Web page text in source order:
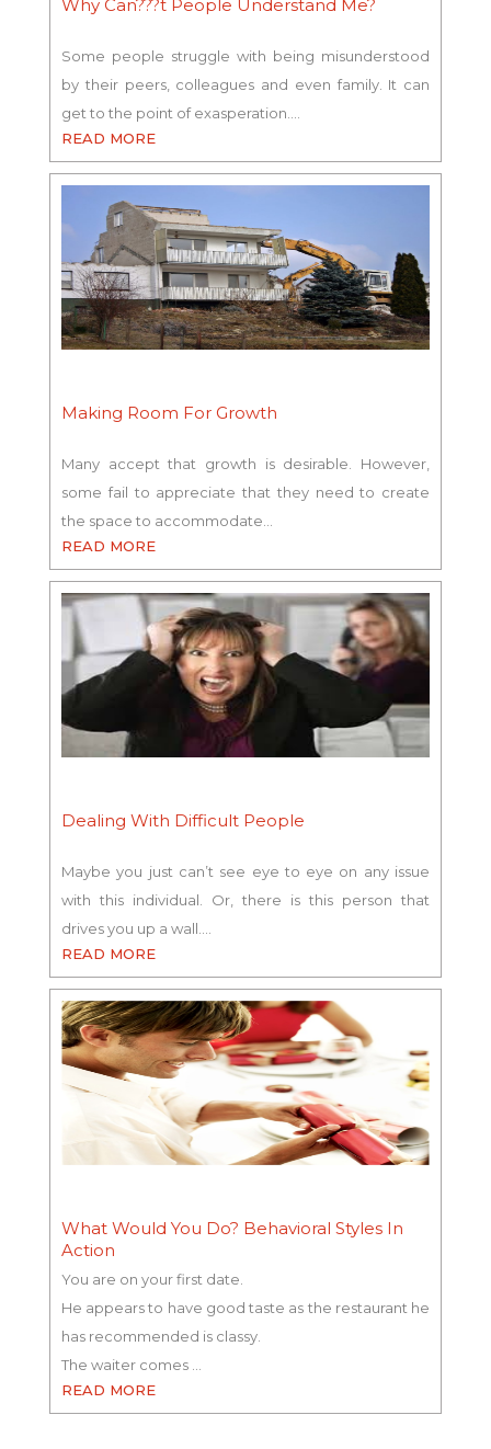
Why Can???t People Understand Me?
Some people struggle with being misunderstood
by their peers, colleagues and even family. It can
get to the point of exasperation.…
READ MORE
Making Room For Growth
Many accept that growth is desirable. However,
some fail to appreciate that they need to create
the space to accommodate…
READ MORE
Dealing With Difficult People
Maybe you just can’t see eye to eye on any issue
with this individual. Or, there is this person that
drives you up a wall.…
READ MORE
What Would You Do? Behavioral Styles In
Action
You are on your first date.
He appears to have good taste as the restaurant he
has recommended is classy.
The waiter comes …
READ MORE